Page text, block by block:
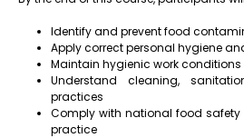
Identify and prevent food
Apply correct personal hygiene
Maintain hygienic work conditions
Understand cleaning,
practices
Comply with national food
practice